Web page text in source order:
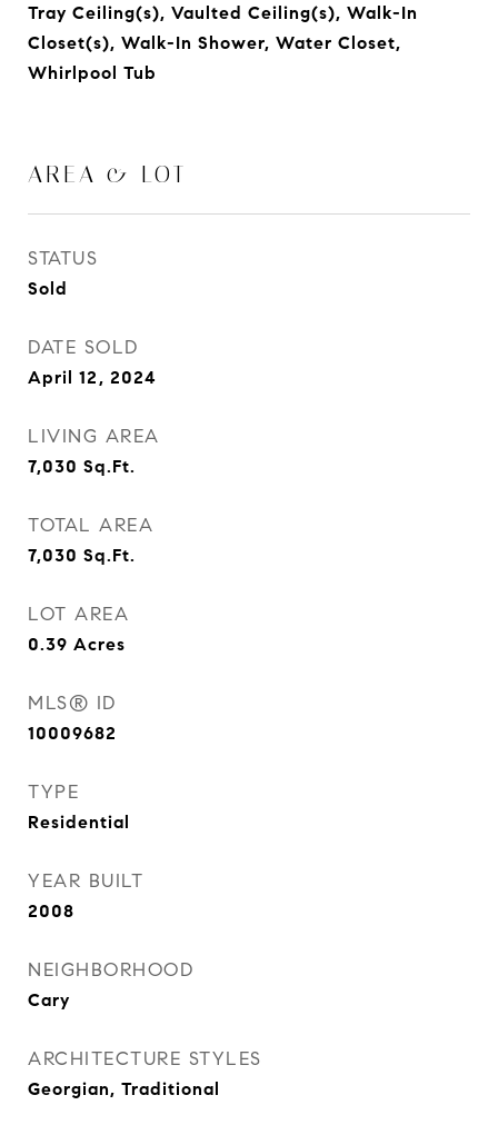
Tray Ceiling(s), Vaulted Ceiling(s), Walk-In
Closet(s), Walk-In Shower, Water Closet,
Whirlpool Tub
AREA & LOT
STATUS
Sold
DATE SOLD
April 12, 2024
LIVING AREA
7,030 Sq.Ft.
TOTAL AREA
7,030 Sq.Ft.
LOT AREA
0.39 Acres
MLS® ID
10009682
TYPE
Residential
YEAR BUILT
2008
NEIGHBORHOOD
Cary
ARCHITECTURE STYLES
Georgian, Traditional